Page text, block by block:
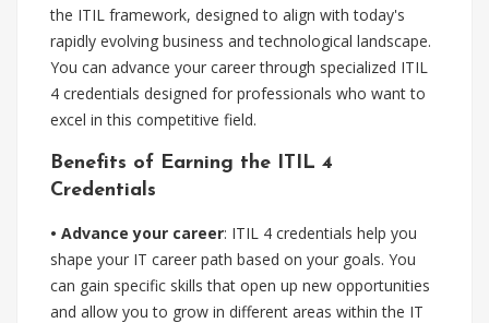
the ITIL framework, designed to align with today's
rapidly evolving business and technological landscape.
You can advance your career through specialized ITIL
4 credentials designed for professionals who want to
excel in this competitive field.
Benefits of Earning the ITIL 4
Credentials
• Advance your career: ITIL 4 credentials help you
shape your IT career path based on your goals. You
can gain specific skills that open up new opportunities
and allow you to grow in different areas within the IT